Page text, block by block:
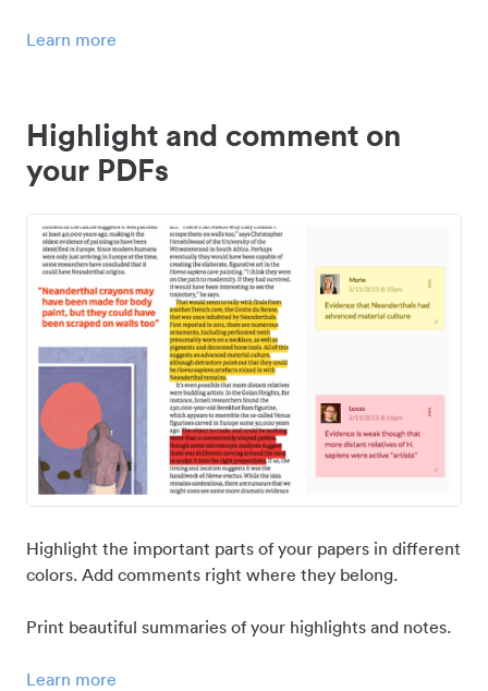
Learn more
Highlight and comment on
your PDFs
Highlight the important parts of your papers in different
colors. Add comments right where they belong.
Print beautiful summaries of your highlights and notes.
Learn more